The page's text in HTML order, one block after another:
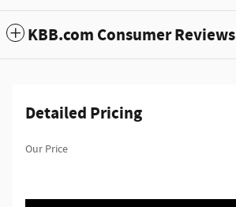
KBB.com Consumer Reviews
Detailed Pricing
Our Price